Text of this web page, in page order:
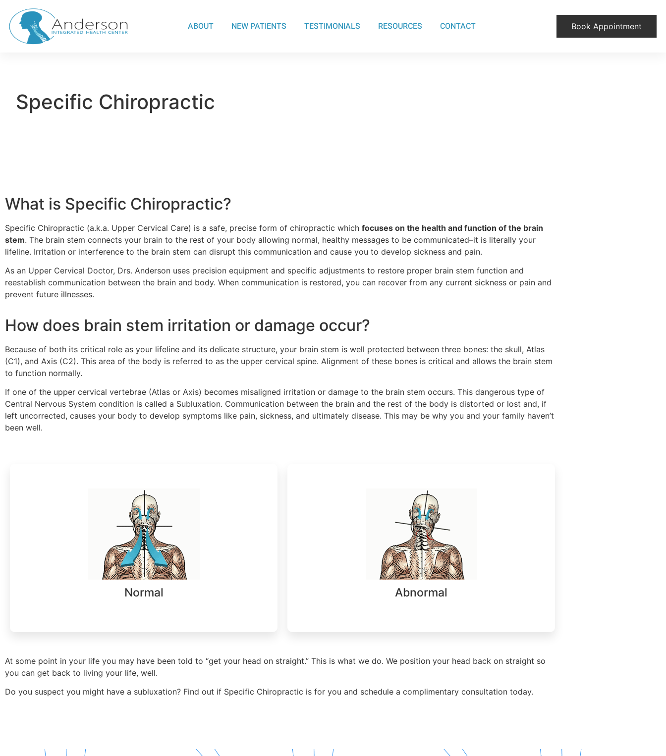
ABOUT NEW PATIENTS TESTIMONIALS RESOURCES CONTACT Book Appointment
Specific Chiropractic
What is Specific Chiropractic?
Specific Chiropractic (a.k.a. Upper Cervical Care) is a safe, precise form of chiropractic which focuses on the health and function of the brain
stem. The brain stem connects your brain to the rest of your body allowing normal, healthy messages to be communicated–it is literally your
lifeline. Irritation or interference to the brain stem can disrupt this communication and cause you to develop sickness and pain.
As an Upper Cervical Doctor, Drs. Anderson uses precision equipment and specific adjustments to restore proper brain stem function and
reestablish communication between the brain and body. When communication is restored, you can recover from any current sickness or pain and
prevent future illnesses.
How does brain stem irritation or damage occur?
Because of both its critical role as your lifeline and its delicate structure, your brain stem is well protected between three bones: the skull, Atlas
(C1), and Axis (C2). This area of the body is referred to as the upper cervical spine. Alignment of these bones is critical and allows the brain stem
to function normally.
If one of the upper cervical vertebrae (Atlas or Axis) becomes misaligned irritation or damage to the brain stem occurs. This dangerous type of
Central Nervous System condition is called a Subluxation. Communication between the brain and the rest of the body is distorted or lost and, if
left uncorrected, causes your body to develop symptoms like pain, sickness, and ultimately disease. This may be why you and your family haven’t
been well.
Normal Abnormal
At some point in your life you may have been told to “get your head on straight.” This is what we do. We position your head back on straight so
you can get back to living your life, well.
Do you suspect you might have a subluxation? Find out if Specific Chiropractic is for you and schedule a complimentary consultation today.